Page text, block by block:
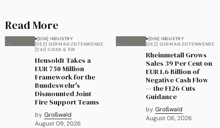
Read More
[DIN] INDUSTRY
[DEZ] GERMAN ZEITENWENDE
[C4I] C4ISR & EW
Hensoldt Takes a
EUR 750 Million
Framework for the
Bundeswehr's
Dismounted Joint
Fire Support Teams
by Großwald
August 09, 2026
[DIN] INDUSTRY
[DEZ] GERMAN ZEITENWENDE
Rheinmetall Grows
Sales 39 Per Cent on
EUR 1.6 Billion of
Negative Cash Flow
— the F126 Cuts
Guidance
by Großwald
August 06, 2026